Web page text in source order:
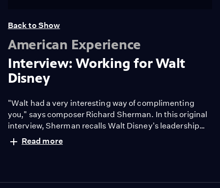
Back to Show
American Experience
Interview: Working for Walt
Disney
"Walt had a very interesting way of complimenting
you," says composer Richard Sherman. In this original
interview, Sherman recalls Walt Disney's leadership
style and how he drew great ideas out of his staff. "Walt
Disney" premieres September 14 & 15 at 9/8c on PBS
Read more